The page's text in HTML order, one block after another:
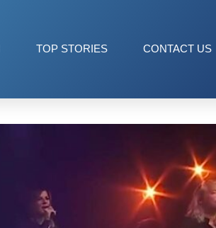
TOP STORIES CONTACT US